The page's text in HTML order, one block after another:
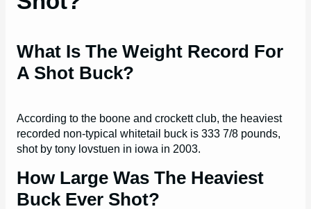
What Is The Weight Record For
A Shot Buck?
According to the boone and crockett club, the heaviest
recorded non-typical whitetail buck is 333 7/8 pounds,
shot by tony lovstuen in iowa in 2003.
How Large Was The Heaviest
Buck Ever Shot?